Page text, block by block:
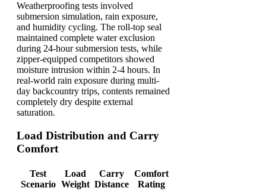
Weatherproofing tests involved
submersion simulation, rain exposure,
and humidity cycling. The roll-top seal
maintained complete water exclusion
during 24-hour submersion tests, while
zipper-equipped competitors showed
moisture intrusion within 2-4 hours. In
real-world rain exposure during multi-
day backcountry trips, contents remained
completely dry despite external
saturation.
Load Distribution and Carry
Comfort
Test
Scenario
Load
Weight
Carry
Distance
Comfort
Rating